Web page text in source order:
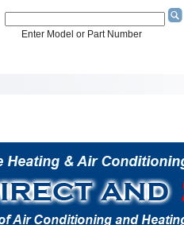
Enter Model or Part Number